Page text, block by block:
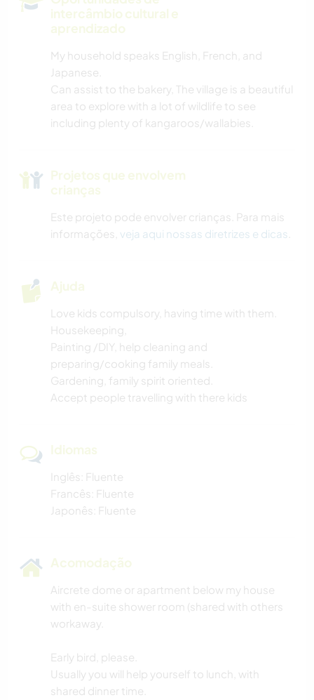
intercâmbio cultural e
aprendizado
My household speaks English, French, and
Japanese.
Can assist to the bakery, The village is a beautiful
area to explore with a lot of wildlife to see
including plenty of kangaroos/wallabies.
Projetos que envolvem
crianças
Este projeto pode envolver crianças. Para mais
informações, veja aqui nossas diretrizes e dicas
Ajuda
Love kids compulsory, having time with them.
Housekeeping,
Painting /DIY, help cleaning and
preparing/cooking family meals.
Gardening, family spirit oriented.
Accept people travelling with there kids
Idiomas
Inglês: Fluente
Francês: Fluente
Japonês: Fluente
Acomodação
Aircrete dome or apartment below my house
with en-suite shower room (shared with others
workaway.
Early bird, please.
Usually you will help yourself to lunch, with
shared dinner time.